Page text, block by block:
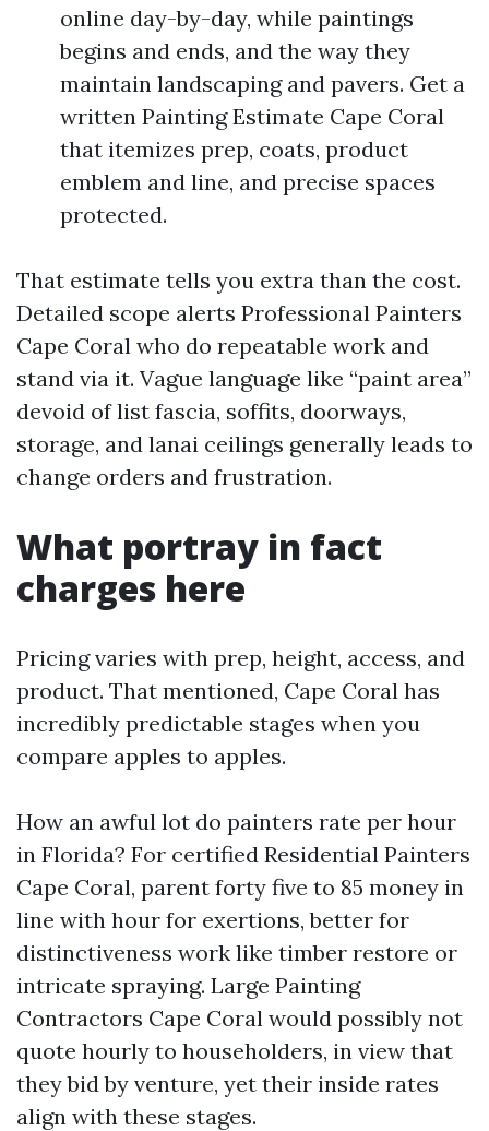
online day-by-day, while paintings
begins and ends, and the way they
maintain landscaping and pavers. Get a
written Painting Estimate Cape Coral
that itemizes prep, coats, product
emblem and line, and precise spaces
protected.
That estimate tells you extra than the cost.
Detailed scope alerts Professional Painters
Cape Coral who do repeatable work and
stand via it. Vague language like “paint area”
devoid of list fascia, soffits, doorways,
storage, and lanai ceilings generally leads to
change orders and frustration.
What portray in fact
charges here
Pricing varies with prep, height, access, and
product. That mentioned, Cape Coral has
incredibly predictable stages when you
compare apples to apples.
How an awful lot do painters rate per hour
in Florida? For certified Residential Painters
Cape Coral, parent forty five to 85 money in
line with hour for exertions, better for
distinctiveness work like timber restore or
intricate spraying. Large Painting
Contractors Cape Coral would possibly not
quote hourly to householders, in view that
they bid by venture, yet their inside rates
align with these stages.